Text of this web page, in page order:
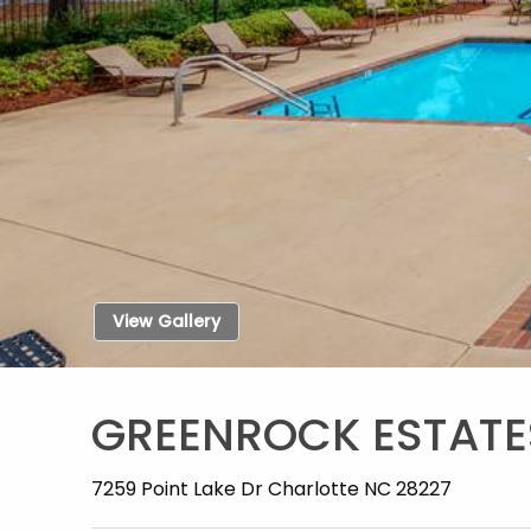
View Gallery
GREENROCK
7259 Point Lake Dr Charlotte NC 28227